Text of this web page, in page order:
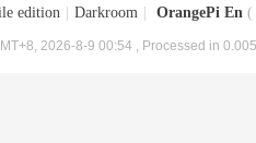
edition Darkroom OrangePi En (
2026-8-9 00:54 , Processed in